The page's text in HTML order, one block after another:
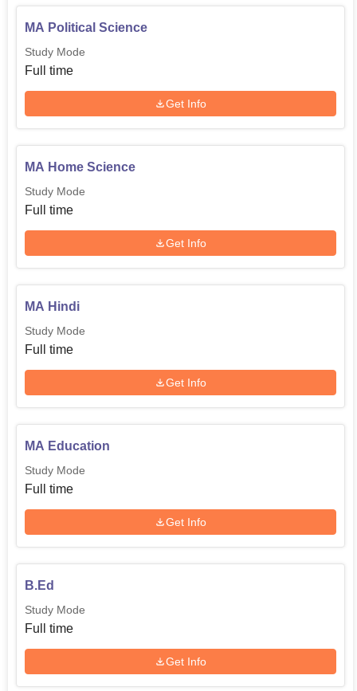
MA Political Science
Study Mode
Full time
Get Info
MA Home Science
Study Mode
Full time
Get Info
MA Hindi
Study Mode
Full time
Get Info
MA Education
Study Mode
Full time
Get Info
B.Ed
Study Mode
Full time
Get Info